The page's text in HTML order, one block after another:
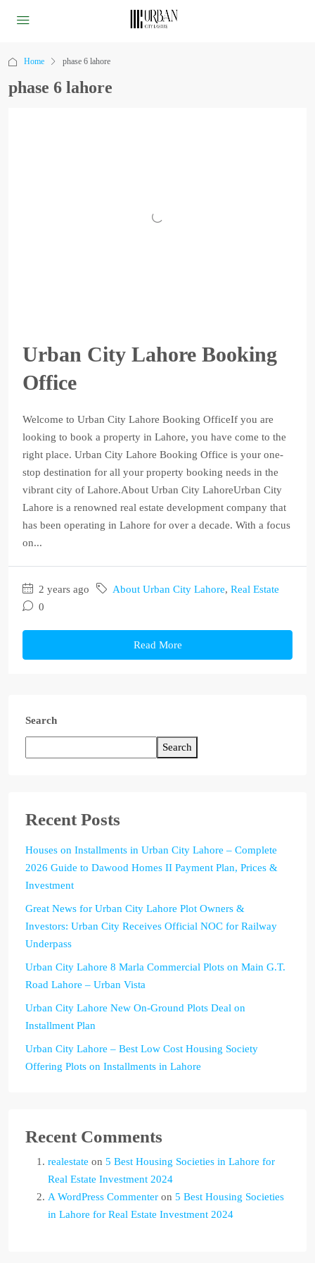
Home phase 6 lahore
phase 6 lahore
Urban City Lahore Booking
Office
Welcome to Urban City Lahore Booking OfficeIf you are
looking to book a property in Lahore, you have come to the
right place. Urban City Lahore Booking Office is your one-
stop destination for all your property booking needs in the
vibrant city of Lahore.About Urban City LahoreUrban City
Lahore is a renowned real estate development company that
has been operating in Lahore for over a decade. With a focus
on...
2 years ago About Urban City Lahore, Real Estate
0
Read More
Search
Search
Recent Posts
Houses on Installments in Urban City Lahore – Complete
2026 Guide to Dawood Homes II Payment Plan, Prices &
Investment
Great News for Urban City Lahore Plot Owners &
Investors: Urban City Receives Official NOC for Railway
Underpass
Urban City Lahore 8 Marla Commercial Plots on Main G.T.
Road Lahore – Urban Vista
Urban City Lahore New On-Ground Plots Deal on
Installment Plan
Urban City Lahore – Best Low Cost Housing Society
Offering Plots on Installments in Lahore
Recent Comments
realestate on 5 Best Housing Societies in Lahore for
Real Estate Investment 2024
A WordPress Commenter on 5 Best Housing Societies
in Lahore for Real Estate Investment 2024